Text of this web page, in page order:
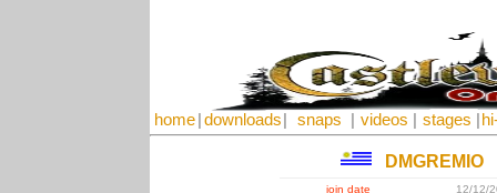
home downloads snaps videos stages
DMGREMIO
join date
12/12/